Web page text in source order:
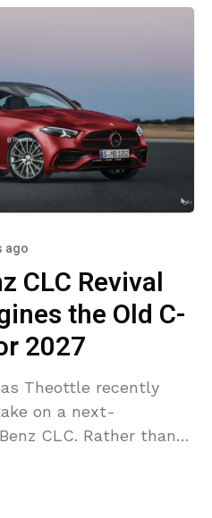
ago
CLC Revival
the Old C-
2027
Theottle recently
on a next-
CLC. Rather than
generation C-Class